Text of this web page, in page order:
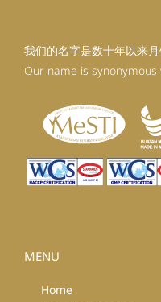
我们的名字是数十年以来
Our name is
MENU
Home